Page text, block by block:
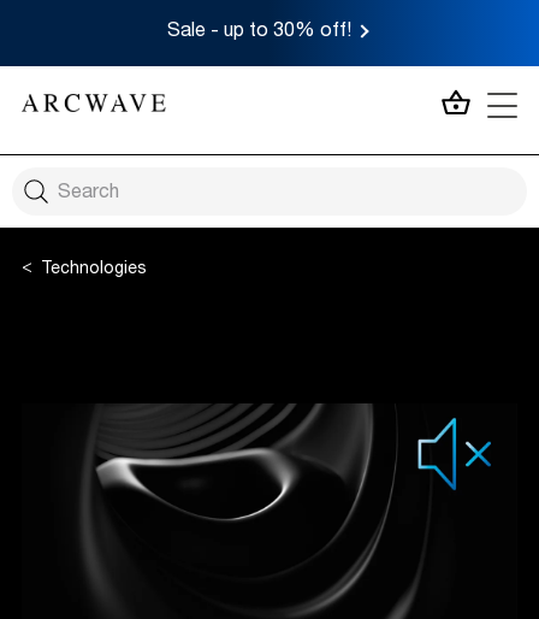
Sale - up to 30% off!
MY
Technologies